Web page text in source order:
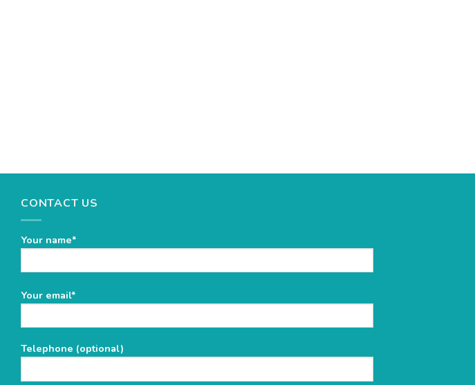
CONTACT US
Your name*
Please
this
field
empty.
Your email*
Telephone (optional)